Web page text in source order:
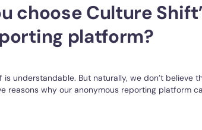
choose Culture
platform?
understandable. But naturally, we don’t believe
reasons why our anonymous reporting platform